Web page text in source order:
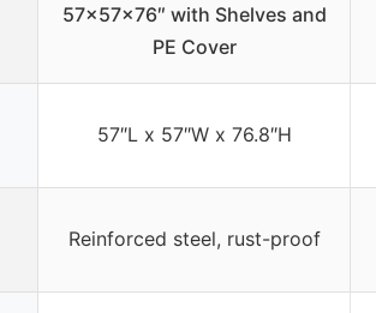
57x57x76″ with Shelves and
PE Cover
57″L x 57″W x 76.8″H
Reinforced steel, rust-proof